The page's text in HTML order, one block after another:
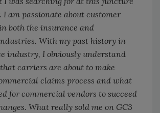
I am passionate about customer
both the insurance and
With my past history in
industry, I obviously understand
carriers are about to make
claims process and what
for commercial vendors to succeed
What really sold me on GC3